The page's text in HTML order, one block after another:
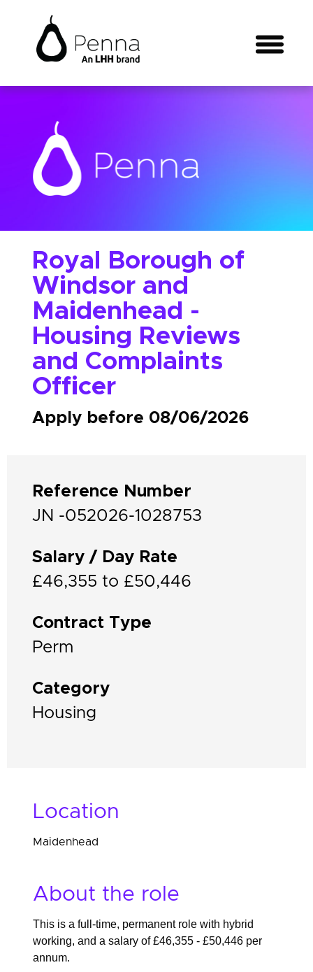
Royal Borough of
Windsor and
Maidenhead -
Housing Reviews
and Complaints
Officer
Apply before 08/06/2026
Reference Number
JN -052026-1028753
Salary / Day Rate
£46,355 to £50,446
Contract Type
Perm
Category
Housing
Location
Maidenhead
About the role
This is a full-time, permanent role with hybrid
working, and a salary of £46,355 - £50,446 per
annum.